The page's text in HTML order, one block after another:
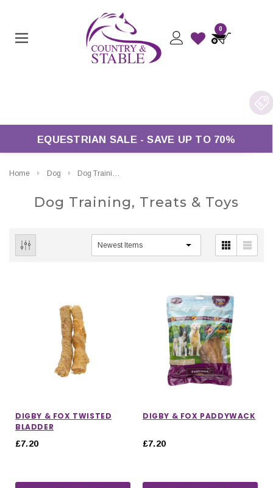
0
EQUESTRIAN SALE - SAVE UP TO 70%
Home Dog Dog Training, Treats & Toys
Dog Training, Treats & Toys
DIGBY & FOX TWISTED
BLADDER
£7.20
DIGBY & FOX PADDYWACK
£7.20